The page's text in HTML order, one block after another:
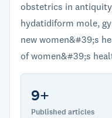
obstetrics in
hydatidiform mole,
new women&#39;s
of women&#39;s
9+
Published articles